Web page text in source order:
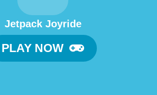
Jetpack Joyride
PLAY NOW